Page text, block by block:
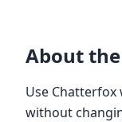
About
Use
without